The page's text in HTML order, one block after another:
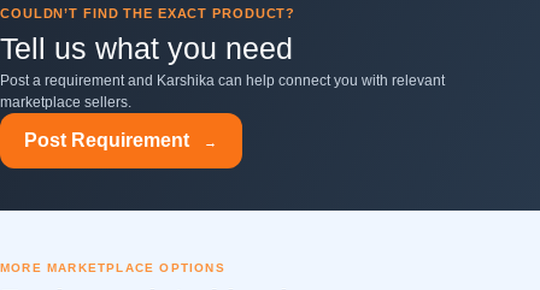
COULDN’T FIND THE EXACT PRODUCT?
Tell us what you need
Post a requirement and Karshika can help connect you with relevant
marketplace sellers.
Post Requirement →
MORE MARKETPLACE OPTIONS